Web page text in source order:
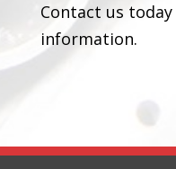
Contact us
information.